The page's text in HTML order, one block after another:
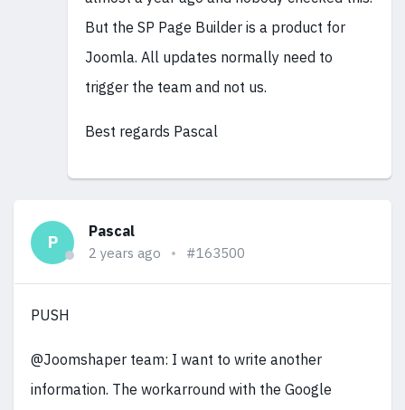
But the SP Page Builder is a product for
Joomla. All updates normally need to
trigger the team and not us.
Best regards Pascal
P
Pascal
2 years ago #163500
PUSH
@Joomshaper team: I want to write another
information. The workarround with the Google